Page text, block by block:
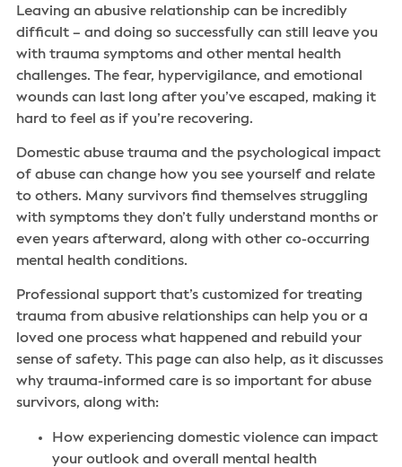
Leaving an abusive relationship can be incredibly
difficult – and doing so successfully can still leave you
with trauma symptoms and other mental health
challenges. The fear, hypervigilance, and emotional
wounds can last long after you’ve escaped, making it
hard to feel as if you’re recovering.
Domestic abuse trauma and the psychological impact
of abuse can change how you see yourself and relate
to others. Many survivors find themselves struggling
with symptoms they don’t fully understand months or
even years afterward, along with other co-occurring
mental health conditions.
Professional support that’s customized for treating
trauma from abusive relationships can help you or a
loved one process what happened and rebuild your
sense of safety. This page can also help, as it discusses
why trauma-informed care is so important for abuse
survivors, along with:
How experiencing domestic violence can impact
your outlook and overall mental health